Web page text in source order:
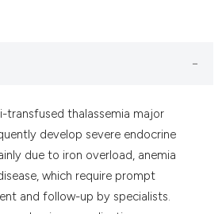
transfused thalassemia major
develop severe endocrine
due to iron overload, anemia
which require prompt
and follow-up by specialists.